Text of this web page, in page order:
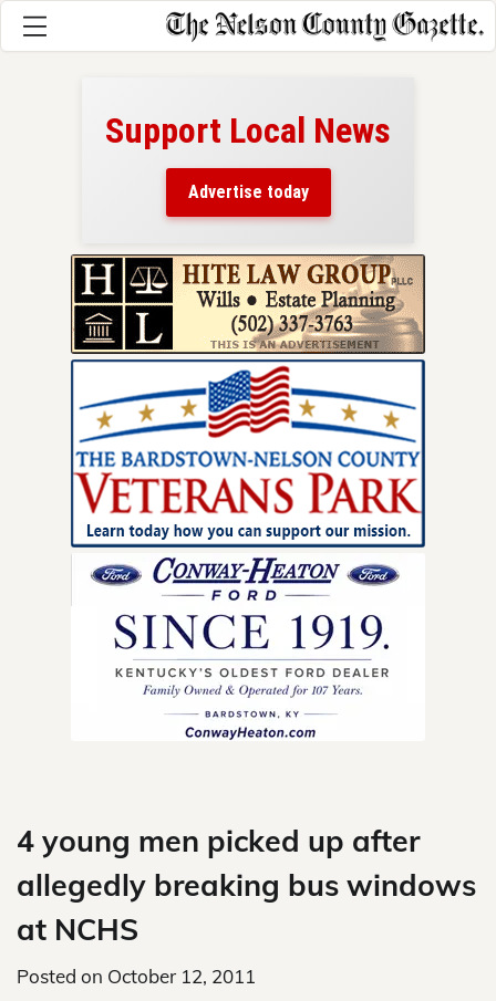
Support Local News
Advertise today
4 young men picked up after
allegedly breaking bus windows
at NCHS
Posted on October 12, 2011